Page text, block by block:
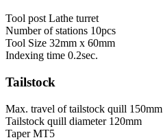
Tool post Lathe turret
Number of stations 10pcs
Tool Size 32mm х 60mm
Indexing time 0.2sec.
Tailstock
Max. travel of tailstock quill 150mm
Tailstock quill diameter 120mm
Taper MT5